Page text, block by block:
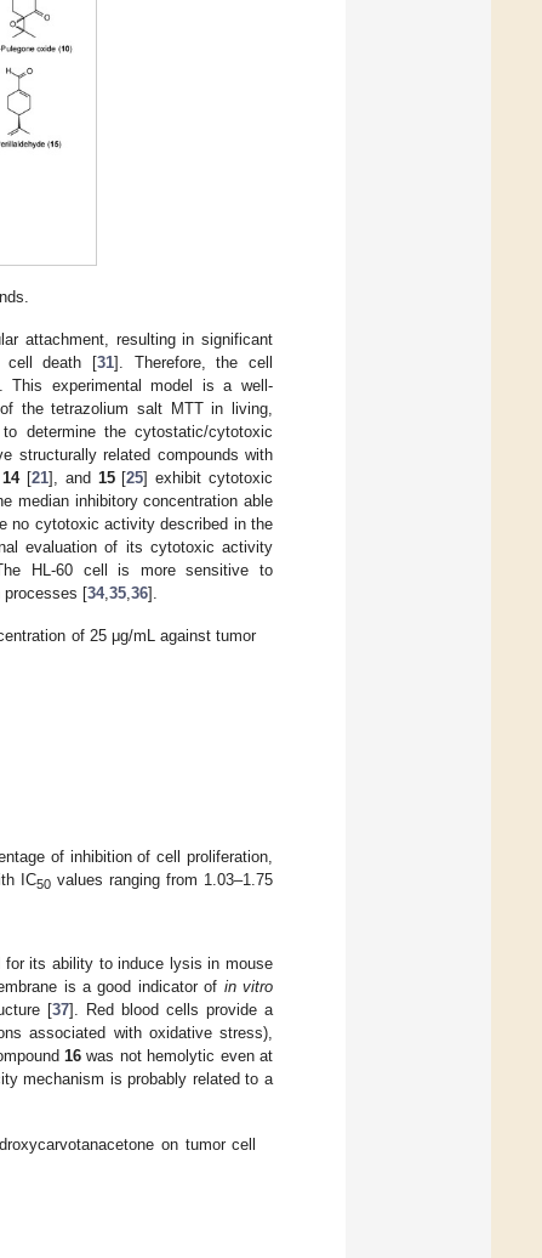
attachment, resulting in significant
cell death [31]. Therefore, the cell
This experimental model is a well-
the tetrazolium salt MTT in living,
determine the cytostatic/cytotoxic
structurally related compounds with
14[21], and 15[25] exhibit cytotoxic
median inhibitory concentration able
no cytotoxic activity described in the
evaluation of its cytotoxic activity
HL-60 cell is more sensitive to
processes [34, 35 36].
of 25 μg/mL against tumor
of inhibition of cell proliferation,
IC50 values ranging from 1.03–1.75
its ability to induce lysis in mouse
is a good indicator of in vitro
[37]. Red blood cells provide a
associated with oxidative stress),
16was not hemolytic even at
mechanism is probably related to a
on tumor cell